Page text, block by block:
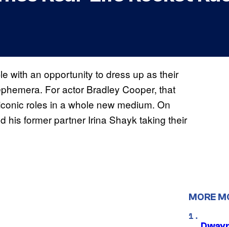
with an opportunity to dress up as their
For actor Bradley Cooper, that
roles in a whole new medium. On
his former partner Irina Shayk taking their
MORE